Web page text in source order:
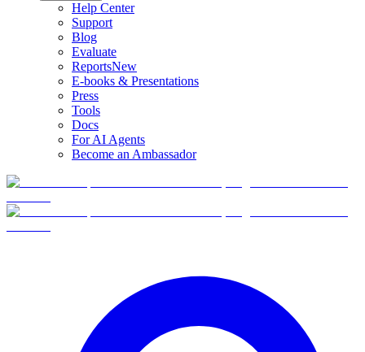
Help Center
Support
Blog
Evaluate
ReportsNew
E-books & Presentations
Press
Tools
Docs
For AI Agents
Become an Ambassador